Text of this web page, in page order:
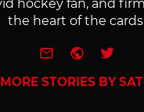
hockey fan, and
the heart of the
e-mailWebsite
MORE STORIES BY